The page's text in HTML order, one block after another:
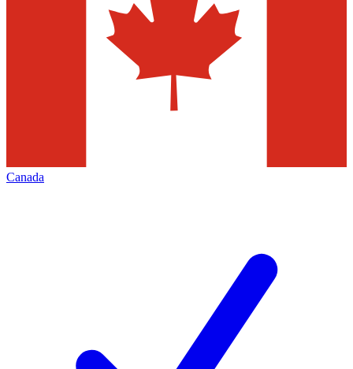
Canada